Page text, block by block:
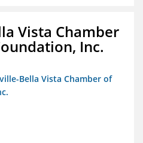
Vista Chamber
Inc.
Bella Vista Chamber of